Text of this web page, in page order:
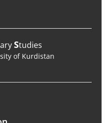
Studies
of Kurdistan